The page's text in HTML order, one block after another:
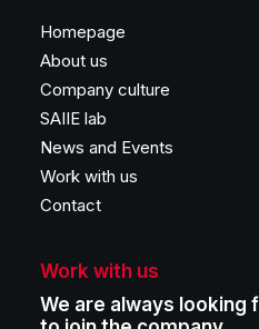
Homepage
About us
Company culture
SAIIE lab
News and Events
Work with us
Contact
Work with us
We are always looking